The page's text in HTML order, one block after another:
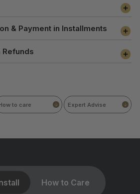
& Payment in Installments
Refunds
to care Expert Advise
How to Care